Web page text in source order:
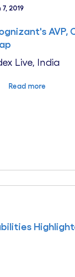
7, 2019
AVP,
Live, India
Read more